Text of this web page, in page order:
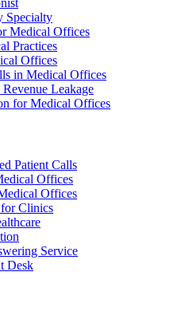
Specialty
Medical Offices
Practices
Offices
in Medical Offices
Leakage
for Medical Offices
Patient Calls
Offices
Offices
Clinics
Service
Desk